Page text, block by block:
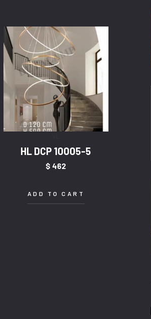
HL DCP 10005-5
$ 462
ADD TO CART